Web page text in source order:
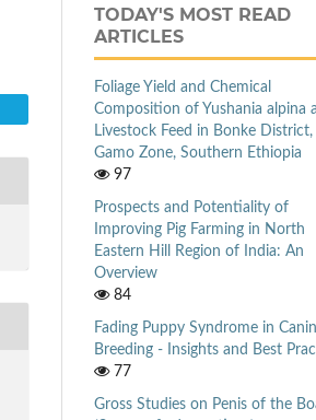
TODAY'S MOST READ
ARTICLES
Foliage Yield and Chemical
Composition of Yushania alpina
Livestock Feed in Bonke District,
Gamo Zone, Southern Ethiopia
97
Prospects and Potentiality of
Improving Pig Farming in North
Eastern Hill Region of India: An
Overview
84
Fading Puppy Syndrome in
Breeding - Insights and Best
77
Gross Studies on Penis of the